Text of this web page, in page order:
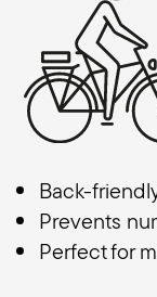
Back-
Prevents
Perfect for